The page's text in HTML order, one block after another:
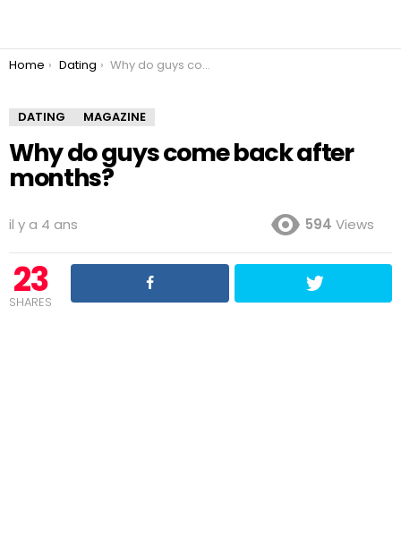
You are here:
Home Dating Why do guys come back after months?
DATING MAGAZINE
Why do guys come back after
months?
il y a 4 ans 594 Views
23
SHARES